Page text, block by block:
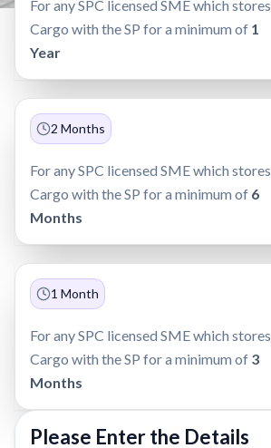
For any SPC licensed SME which stores
Cargo with the SP for a minimum of 1
Year
2 Months
For any SPC licensed SME which stores
Cargo with the SP for a minimum of 6
Months
1 Month
For any SPC licensed SME which stores
Cargo with the SP for a minimum of 3
Months
Please Enter the Details